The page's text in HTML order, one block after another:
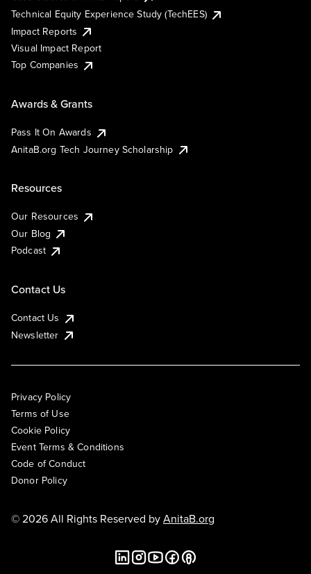
Technical Equity Experience Study (TechEES)
Impact Reports
Visual Impact Report
Top Companies
Awards & Grants
Pass It On Awards
AnitaB.org Tech Journey Scholarship
Resources
Our Resources
Our Blog
Podcast
Contact Us
Contact Us
Newsletter
Privacy Policy
Terms of Use
Cookie Policy
Event Terms & Conditions
Code of Conduct
Donor Policy
© 2026 All Rights Reserved byAnitaB.org